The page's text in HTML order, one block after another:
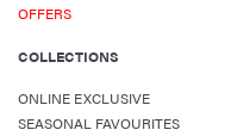
OFFERS
COLLECTIONS
ONLINE EXCLUSIVE
SEASONAL FAVOURITES